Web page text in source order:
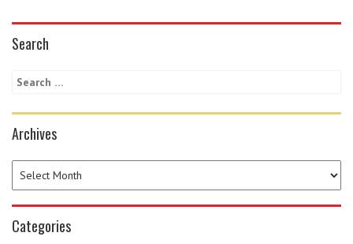
Search
Archives
Categories